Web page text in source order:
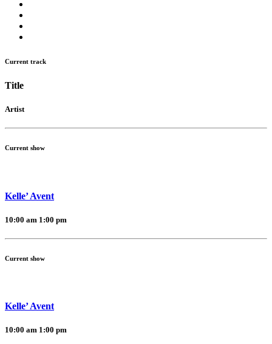
Current track
Title
Artist
Current show
Kelle’ Avent
10:00 am 1:00 pm
Current show
Kelle’ Avent
10:00 am 1:00 pm